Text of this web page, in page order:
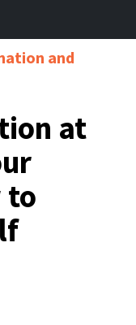
and
at
to